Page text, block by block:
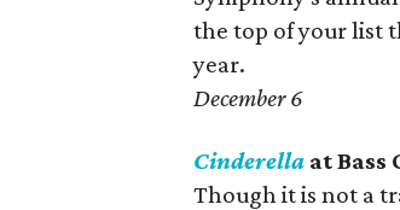
the top of your list
year.
December 6
Cinderella at
Though it is not a